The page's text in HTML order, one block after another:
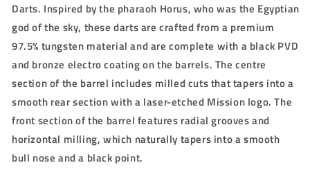
Darts. Inspired by the pharaoh Horus, who was the Egyptian
god of the sky, these darts are crafted from a premium
97.5% tungsten material and are complete with a black PVD
and bronze electro coating on the barrels. The centre
section of the barrel includes milled cuts that tapers into a
smooth rear section with a laser-etched Mission logo. The
front section of the barrel features radial grooves and
horizontal milling, which naturally tapers into a smooth
bull nose and a black point.